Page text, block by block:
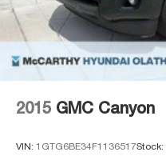
2015 GMC Canyon
VIN: 1GTG6BE34F1136517Stock: